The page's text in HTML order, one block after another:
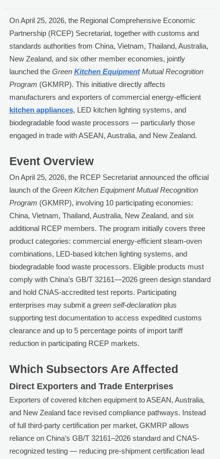
On April 25, 2026, the Regional Comprehensive Economic
Partnership (RCEP) Secretariat, together with customs and
standards authorities from China, Vietnam, Thailand, Australia,
New Zealand, and six other member economies, jointly
launched the Green Kitchen EquipmentMutual Recognition
Program (GKMRP). This initiative directly affects
manufacturers and exporters of commercial energy-efficient
kitchen appliances, LED kitchen lighting systems, and
biodegradable food waste processors — particularly those
engaged in trade with ASEAN, Australia, and New Zealand.
Event Overview
On April 25, 2026, the RCEP Secretariat announced the official
launch of the Green Kitchen Equipment Mutual Recognition
Program (GKMRP), involving 10 participating economies:
China, Vietnam, Thailand, Australia, New Zealand, and six
additional RCEP members. The program initially covers three
product categories: commercial energy-efficient steam-oven
combinations, LED-based kitchen lighting systems, and
biodegradable food waste processors. Eligible products must
comply with China’s GB/T 32161—2026 green design standard
and hold CNAS-accredited test reports. Participating
enterprises may submit a green self-declarationplus
supporting test documentation to access expedited customs
clearance and up to 5 percentage points of import tariff
reduction in participating RCEP markets.
Which Subsectors Are Affected
Direct Exporters and Trade Enterprises
Exporters of covered kitchen equipment to ASEAN, Australia,
and New Zealand face revised compliance pathways. Instead
of full third-party certification per market, GKMRP allows
reliance on China’s GB/T 32161–2026 standard and CNAS-
recognized testing — reducing pre-shipment certification lead